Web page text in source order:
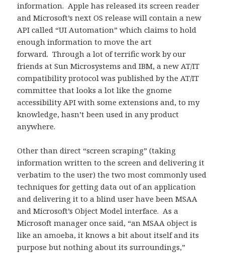
information. Apple has released its screen reader
and Microsoft’s next OS release will contain a new
API called “UI Automation” which claims to hold
enough information to move the art
forward. Through a lot of terrific work by our
friends at Sun Microsystems and IBM, a new AT/IT
compatibility protocol was published by the AT/IT
committee that looks a lot like the gnome
accessibility API with some extensions and, to my
knowledge, hasn’t been used in any product
anywhere.
Other than direct “screen scraping” (taking
information written to the screen and delivering it
verbatim to the user) the two most commonly used
techniques for getting data out of an application
and delivering it to a blind user have been MSAA
and Microsoft’s Object Model interface. As a
Microsoft manager once said, “an MSAA object is
like an amoeba, it knows a bit about itself and its
purpose but nothing about its surroundings,”